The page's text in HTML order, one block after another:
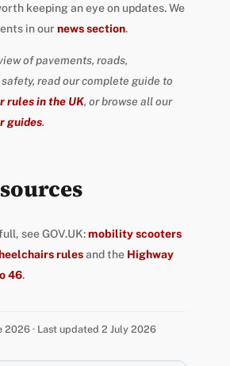
keeping an eye on updates. We
in our news section.
of pavements, roads,
read our complete guide to
rules in the UK, or browse all our
guides.
see GOV.UK:mobility scooters
rulesand the Highway
46.
2026 · Last updated 2 July 2026